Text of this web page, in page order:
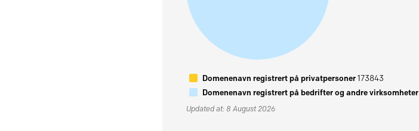
Domenenavn registrert på privatpersoner173843
Domenenavn registrert på bedrifter og andre virksomheter
Updated at: 8 August 2026